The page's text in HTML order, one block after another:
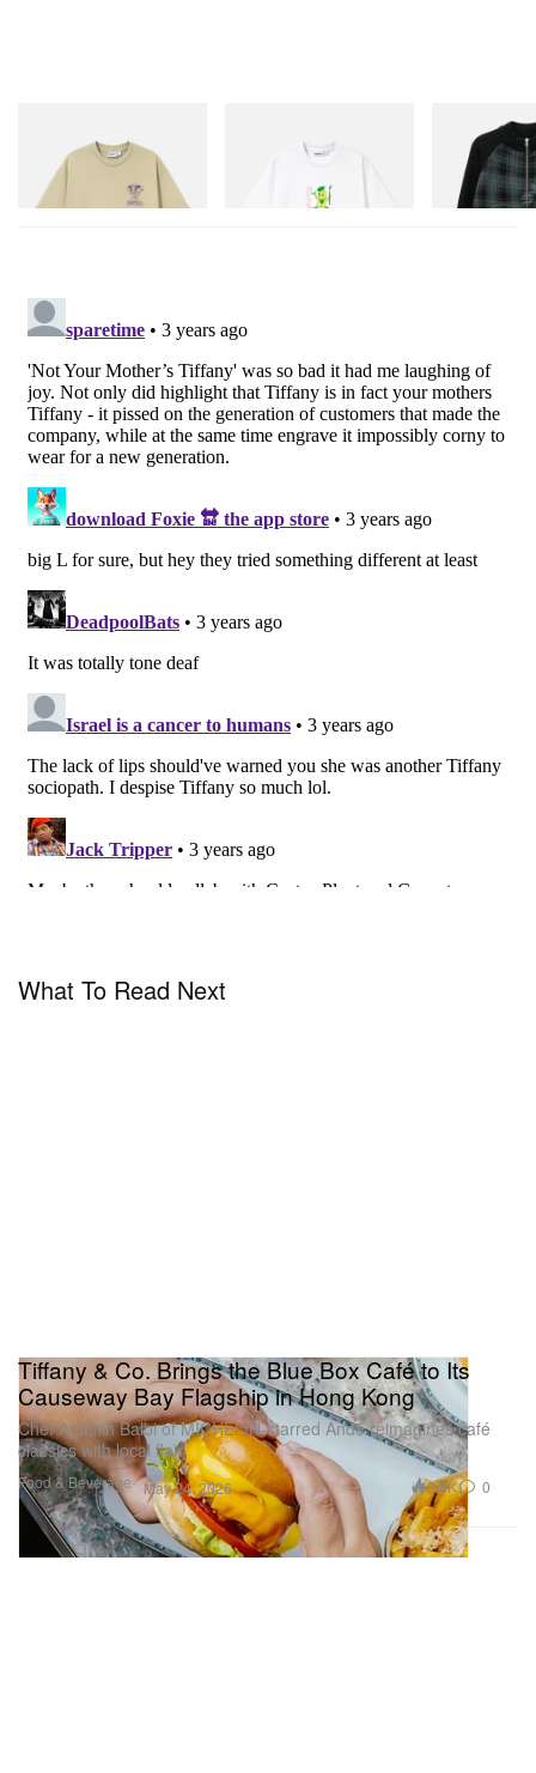
Terrain Tee
Shop Now
Butter Goods
Mustang Zip-
Sweater
Shop Now
What To Read Next
Food & Beverage
Tiffany & Co. Brings the Blue Box Café to Its
Causeway Bay Flagship in Hong Kong
Chef Agustin Balbi of MICHELIN‑starred Andō reimagines café
classics with local flair.
May 24, 2026 2.8K 0